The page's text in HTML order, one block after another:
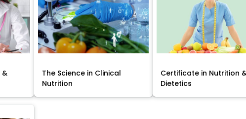
&
The Science in Clinical
Nutrition
Certificate in Nutrition
Dietetics